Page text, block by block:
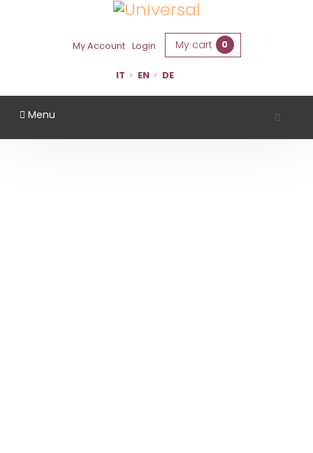
My Account Login My cart 0
IT EN DE
Menu